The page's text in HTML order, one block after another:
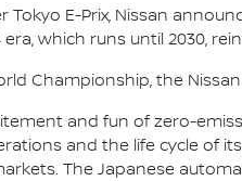
Tokyo E-Prix, Nissan
which runs until 2030,
Championship, the
and fun of zero-
and the life cycle of
The Japanese